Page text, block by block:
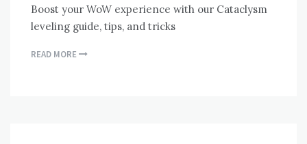
Boost your WoW experience with our Cataclysm
leveling guide, tips, and tricks
READ MORE